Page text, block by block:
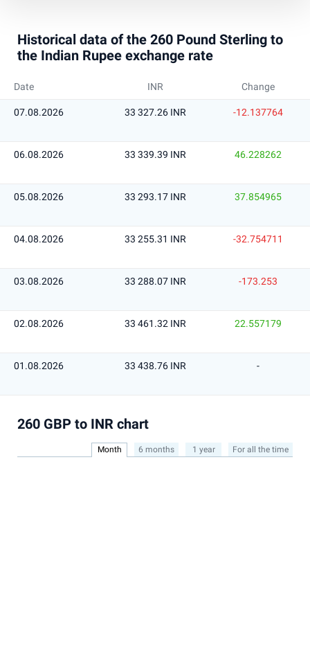
Historical data of the 260 Pound Sterling to
the Indian Rupee exchange rate
Date INR Change
07.08.2026 33 327.26 INR -12.137764
06.08.2026 33 339.39 INR 46.228262
05.08.2026 33 293.17 INR 37.854965
04.08.2026 33 255.31 INR -32.754711
03.08.2026 33 288.07 INR -173.253
02.08.2026 33 461.32 INR 22.557179
01.08.2026 33 438.76 INR -
260 GBP to INR chart
Month 6 months 1 year For all the time